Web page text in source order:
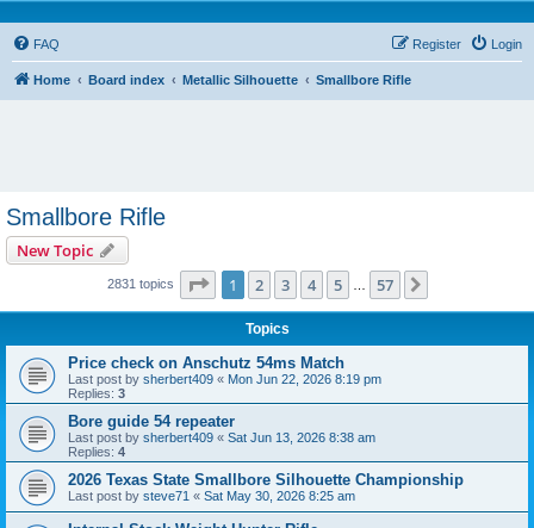
FAQ Login
Register
Home Board index Metallic Silhouette Smallbore Rifle
Smallbore Rifle
New Topic
2831 topics Page 1of 57
1 2 3 4 5 57
Topics
Price check on Anschutz 54ms Match
Last post by sherbert409 « Mon Jun 22, 2026 8:19 pm
Replies: 3
Bore guide 54 repeater
Last post by sherbert409 « Sat Jun 13, 2026 8:38 am
Replies: 4
2026 Texas State Smallbore Silhouette Championship
Last post by steve71 « Sat May 30, 2026 8:25 am